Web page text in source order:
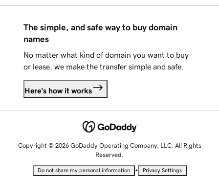
The simple, and safe way to buy domain
names
No matter what kind of domain you want to buy
or lease, we make the transfer simple and safe.
Here's how it works
Copyright © 2026 GoDaddy Operating Company, LLC. All Rights
Reserved.
Do not share my personal information • Privacy Settings